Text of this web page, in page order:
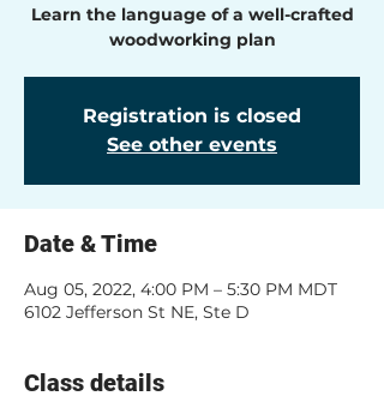
Learn the language of a well-crafted
woodworking plan
Registration is closed
See other events
Date & Time
Aug 05, 2022, 4:00 PM – 5:30 PM MDT
6102 Jefferson St NE, Ste D
Class details